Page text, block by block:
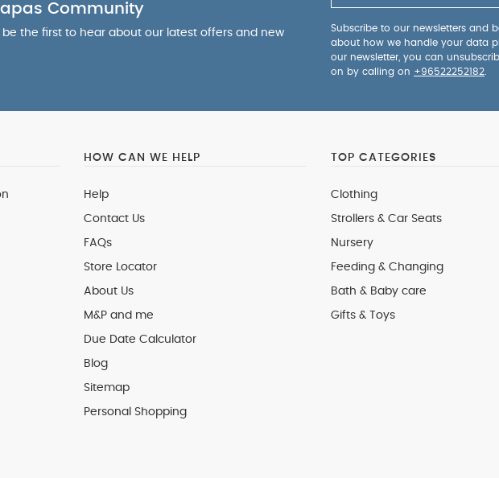
Community
the first to hear about our latest offers and new
Subscribe to our newsletters and
about how we handle your data
our newsletter, you can
on by calling on +96522252182
HOW CAN WE HELP
Help
Contact Us
FAQs
Store Locator
About Us
M&P and me
Due Date Calculator
Blog
Sitemap
Personal Shopping
TOP CATEGORIES
Clothing
Strollers & Car Seats
Nursery
Feeding & Changing
Bath & Baby care
Gifts & Toys